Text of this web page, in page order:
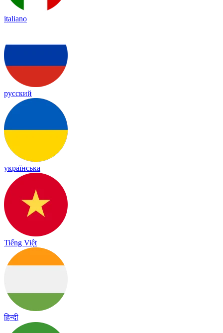
italiano
русский
українська
Tiếng Việt
हिन्दी